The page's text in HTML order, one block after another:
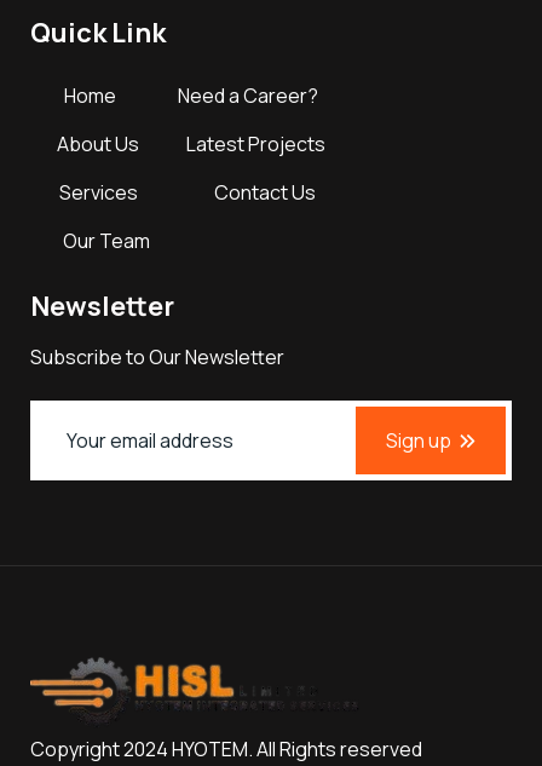
Quick Link
Home
About Us
Services
Our Team
Need a Career?
Latest Projects
Contact Us
Newsletter
Subscribe to Our Newsletter
Sign up
Copyright 2024 HYOTEM. All Rights reserved